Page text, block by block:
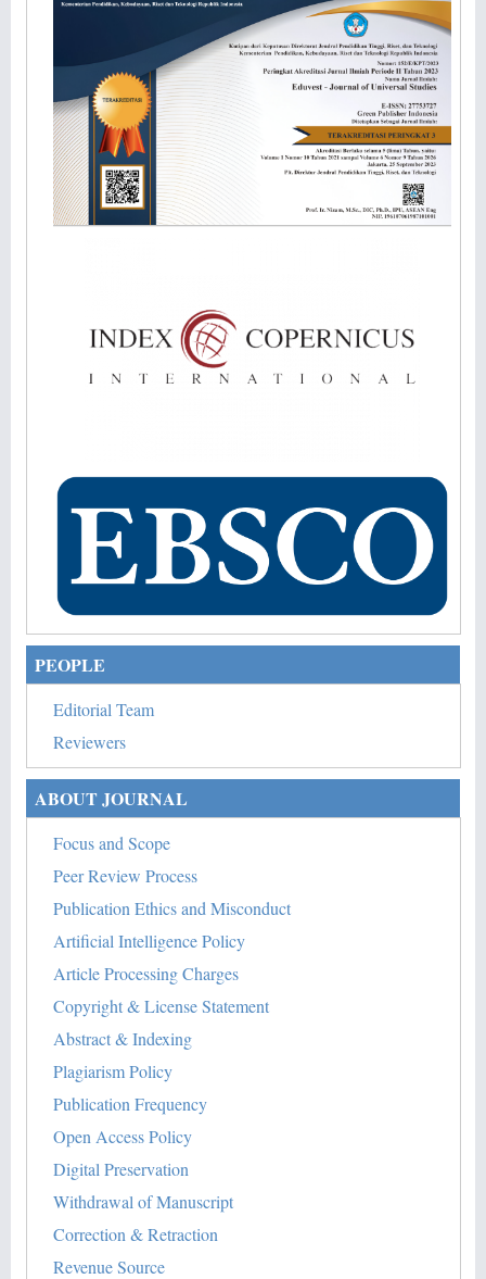
PEOPLE
Editorial Team
Reviewers
ABOUT JOURNAL
Focus and Scope
Peer Review Process
Publication Ethics and Misconduct
Artificial Intelligence Policy
Article Processing Charges
Copyright & License Statement
Abstract & Indexing
Plagiarism Policy
Publication Frequency
Open Access Policy
Digital Preservation
Withdrawal of Manuscript
Correction & Retraction
Revenue Source